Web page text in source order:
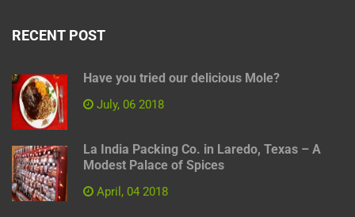
RECENT POST
Have you tried our delicious Mole?
July, 06 2018
La India Packing Co. in Laredo, Texas – A
Modest Palace of Spices
April, 04 2018